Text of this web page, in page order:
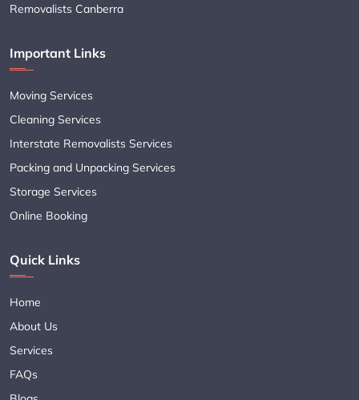
Removalists Canberra
Important Links
Moving Services
Cleaning Services
Interstate Removalists Services
Packing and Unpacking Services
Storage Services
Online Booking
Quick Links
Home
About Us
Services
FAQs